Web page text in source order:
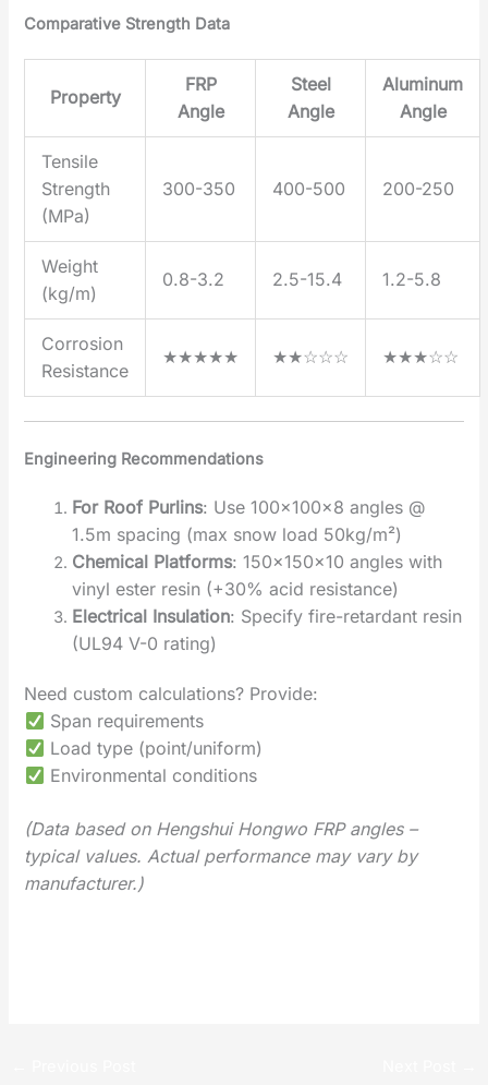
Comparative Strength Data
Property
FRP
Angle
Steel
Angle
Aluminum
Angle
Tensile
Strength
(MPa)
300-350 400-500 200-250
Weight
(kg/m)
0.8-3.2 2.5-15.4 1.2-5.8
Corrosion
Resistance
★★★★★ ★★☆☆☆ ★★★☆☆
Engineering Recommendations
For Roof Purlins‌: Use 100×100×8 angles @
1.5m spacing (max snow load 50kg/m²)
Chemical Platforms‌: 150×150×10 angles with
vinyl ester resin (+30% acid resistance)
Electrical Insulation‌: Specify fire-retardant resin
(UL94 V-0 rating)
Need custom calculations? Provide:
Span requirements
Load type (point/uniform)
Environmental conditions
(Data based on Hengshui Hongwo FRP angles –
typical values. Actual performance may vary by
manufacturer.)